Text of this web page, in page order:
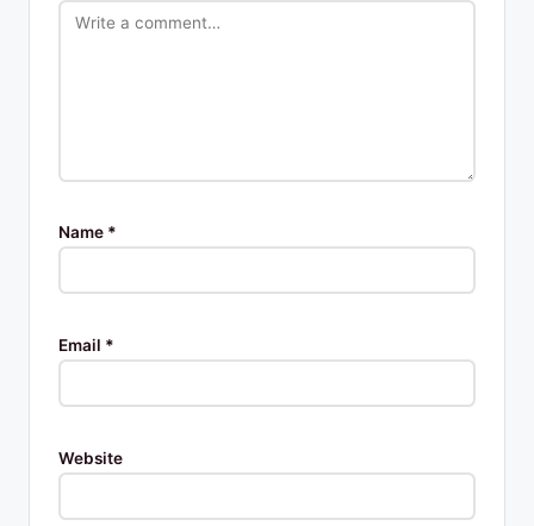
Name *
Email *
Website